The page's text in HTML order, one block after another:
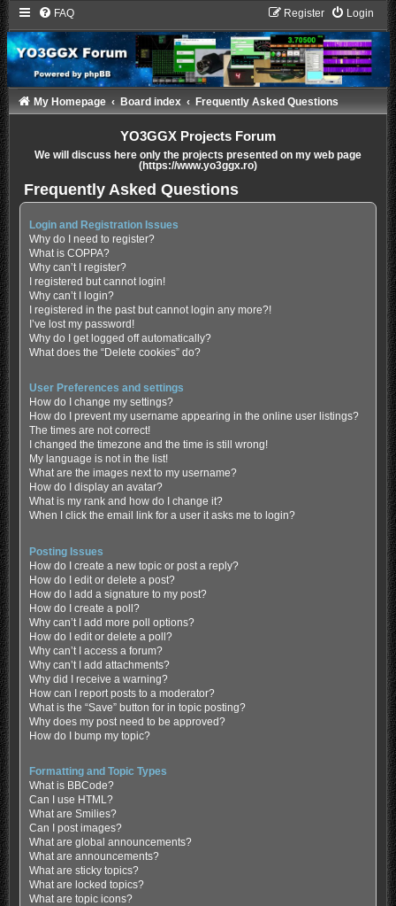
FAQ Login
Register
My Homepage Board index Frequently Asked Questions
YO3GGX Projects Forum
We will discuss here only the projects presented on my web page
(https://www.yo3ggx.ro)
Frequently Asked Questions
Login and Registration Issues
Why do I need to register?
What is COPPA?
Why can’t I register?
I registered but cannot login!
Why can’t I login?
I registered in the past but cannot login any more?!
I’ve lost my password!
Why do I get logged off automatically?
What does the “Delete cookies” do?
User Preferences and settings
How do I change my settings?
How do I prevent my username appearing in the online user listings?
The times are not correct!
I changed the timezone and the time is still wrong!
My language is not in the list!
What are the images next to my username?
How do I display an avatar?
What is my rank and how do I change it?
When I click the email link for a user it asks me to login?
Posting Issues
How do I create a new topic or post a reply?
How do I edit or delete a post?
How do I add a signature to my post?
How do I create a poll?
Why can’t I add more poll options?
How do I edit or delete a poll?
Why can’t I access a forum?
Why can’t I add attachments?
Why did I receive a warning?
How can I report posts to a moderator?
What is the “Save” button for in topic posting?
Why does my post need to be approved?
How do I bump my topic?
Formatting and Topic Types
What is BBCode?
Can I use HTML?
What are Smilies?
Can I post images?
What are global announcements?
What are announcements?
What are sticky topics?
What are locked topics?
What are topic icons?